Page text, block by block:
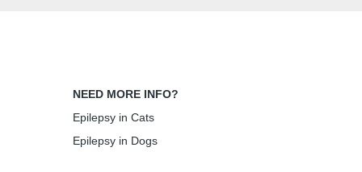
NEED MORE INFO?
Epilepsy in Cats
Epilepsy in Dogs